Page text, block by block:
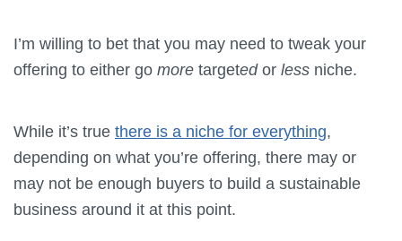
I’m willing to bet that you may need to tweak your
offering to either go more targetedor less niche.
While it’s true there is a niche for everything,
depending on what you’re offering, there may or
may not be enough buyers to build a sustainable
business around it at this point.